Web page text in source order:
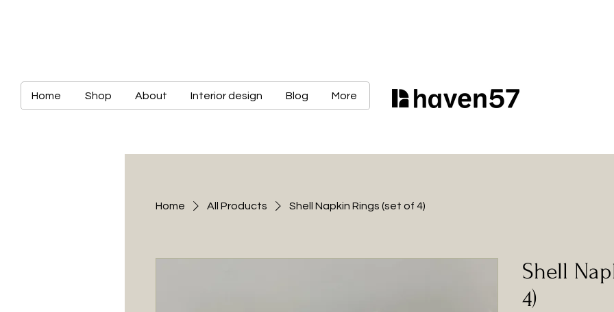
Home Shop About Interior design Blog More
Home All Products Shell Napkin Rings (set of 4)
Shell
4)